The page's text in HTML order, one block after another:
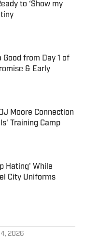
to ‘Show my
Good from Day 1 of
& Early
Moore Connection
Training Camp
Hating' While
City Uniforms
2026